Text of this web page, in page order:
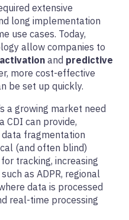
extensive
long implementation
use cases. Today,
allow companies to
and predictive
more cost-effective
be set up quickly.
a growing market need
CDI can provide,
fragmentation
(and often blind)
tracking, increasing
as ADPR, regional
data is processed
real-time processing